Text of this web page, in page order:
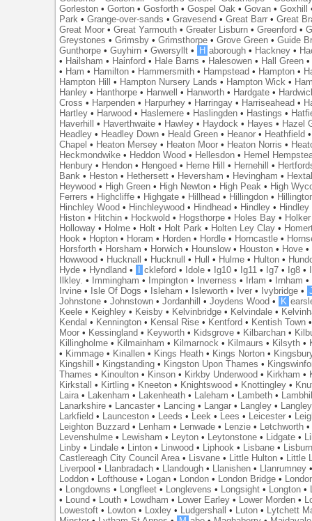
Gorleston •Gorton •Gosforth •Gospel Oak •Govan •Goxhill
Park •Grange-over-sands •Gravesend •Great Barr •Great
Great Moor •Great Yarmouth •Greater Lisburn •Greenford •
Greystones •Grimsby •Grimsthorpe •Grove Green •Guide
Gunthorpe •Guyhirn •Gwersyllt • H aborough • Hackney •
• Hailsham • Hainford • Hale Barns • Halesowen • Hall Green
• Ham • Hamilton • Hammersmith • Hampstead • Hampton •
Hampton Hill
• Hampton Nursery Lands • Hampton Wick •
Hanley • Hanthorpe • Hanwell • Hanworth • Hardgate •
Cross • Harpenden • Harpurhey • Harringay • Harriseahead •
Hartley • Harwood • Haslemere • Haslingden • Hastings •
Haverhill
• Haverthwaite • Hawley • Haydock • Hayes • Hazel
Headley • Headley Down • Heald Green • Heanor • Heathfield
Chapel • Heaton Mersey • Heaton Moor • Heaton Norris •
Heckmondwike • Heddon Wood • Hellesdon • Hemel
Henbury • Hendon • Hengoed • Herne Hill • Hernehill •
Bank • Heston • Hethersett • Heversham • Hevingham •
Heywood • High Green • High Newton • High Peak • High
Ferrers • Highcliffe • Highgate • Hillhead • Hillingdon •
Hinchley Wood • Hinchleywood • Hindhead • Hindley • Hindley
Histon • Hitchin • Hockwold • Hogsthorpe • Holes Bay • Holker
Holloway • Holme • Holt • Holt Park • Holten Ley Clay •
Hook • Hopton • Horam • Horden • Hordle • Horncastle •
Horsforth • Horsham • Horwich • Hounslow• Houston • Hove •
Howwood • Hucknall • Hucknull • Hull • Hulme • Hulton •
Hyde • Hyndland • ckleford • Idole • Ig10 • Ig11 • Ig7 • Ig8 •
Ilkley. • Immingham • Impington • Inverness • Irlam • Irnham •
Irvine • Isle Of Dogs • Isleham • Isleworth • Iver • Ivybridge •
Johnstone •Johnstown •Jordanhill •Joydens Wood • K
Keele • Keighley • Keisby • Kelvinbridge • Kelvindale •
Kendal • Kennington • Kensal Rise • Kentford • Kentish Town
Moor • Kessingland • Keyworth • Kidsgrove • Kilbarchan •
Killingholme • Kilmainham • Kilmarnock • Kilmaurs • Kilsyth •
• Kimmage • Kinallen • Kings Heath • Kings Norton •
Kingshill
• Kingstanding • Kingston Upon Thames •
Thames • Kinoulton • Kinson • Kirkby Underwood • Kirkham •
Kirkstall
• Kirtling • Kneeton • Knightswood • Knottingley •
Laira • Lakenham • Lakenheath • Laleham • Lambeth •
Lanarkshire • Lancaster • Lancing • Langar • Langley •
Larkfield • Launceston • Leeds • Leek • Lees • Leicester •
Leighton Buzzard • Lenham • Lenwade • Lenzie • Letchworth
Levenshulme • Lewisham • Leyton • Leytonstone • Lidgate •
Linby • Lindale • Linton • Linwood • Liphook • Lisbane •
Castlereagh City Council Area • Lisvane • Little Hulton •
Little
Liverpool • Llanbradach • Llandough • Llanishen • Llanrumney
Loddon • Lofthouse • Logan • London • London Bridge •
•
Longdowns • Longfleet • Longlevens • Longsight • Longton •
•
Lound • Louth • Lowdham • Lower Earley • Lower Morden •
Lowestoft • Lowton • Loxley • Ludgershall • Luton •
Lytchett